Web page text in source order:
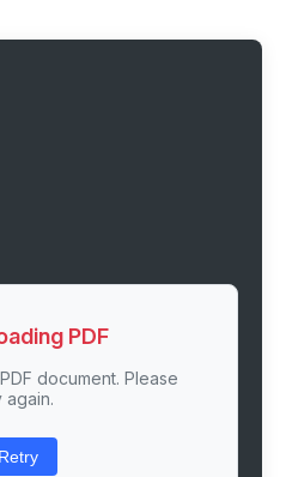
PDF
document. Please
again.
Retry